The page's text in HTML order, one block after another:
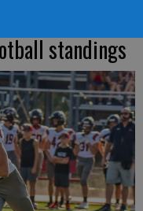
standings